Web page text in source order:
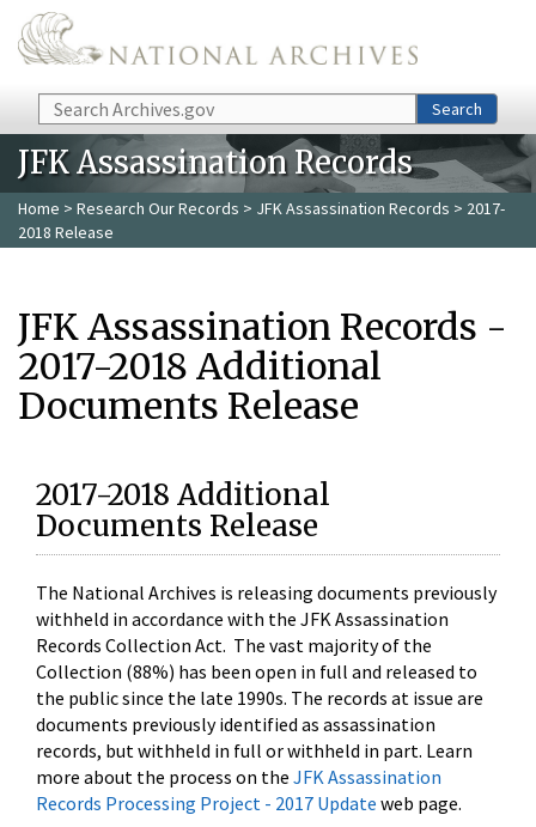
Skip to main content
Search Search
JFK Assassination Records
Home > Research Our Records > JFK Assassination Records > 2017-
2018 Release
JFK Assassination Records -
2017-2018 Additional
Documents Release
2017-2018 Additional
Documents Release
The National Archives is releasing documents previously
withheld in accordance with the JFK Assassination
Records Collection Act. The vast majority of the
Collection (88%) has been open in full and released to
the public since the late 1990s. The records at issue are
documents previously identified as assassination
records, but withheld in full or withheld in part. Learn
more about the process on the JFK Assassination
Records Processing Project - 2017 Update web page.